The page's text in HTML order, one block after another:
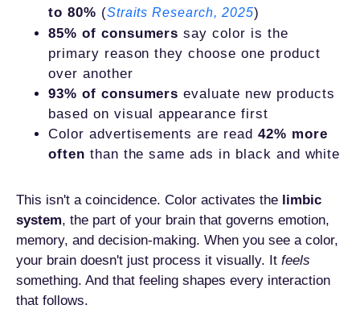
to 80% (Straits Research, 2025)
85% of consumers say color is the
primary reason they choose one product
over another
93% of consumers evaluate new products
based on visual appearance first
Color advertisements are read 42% more
often than the same ads in black and white
This isn't a coincidence. Color activates the limbic
system, the part of your brain that governs emotion,
memory, and decision-making. When you see a color,
your brain doesn't just process it visually. It feels
something. And that feeling shapes every interaction
that follows.